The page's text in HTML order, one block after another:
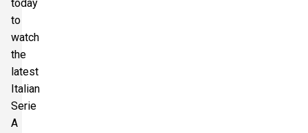
today
to
watch
the
latest
Italian
Serie
A